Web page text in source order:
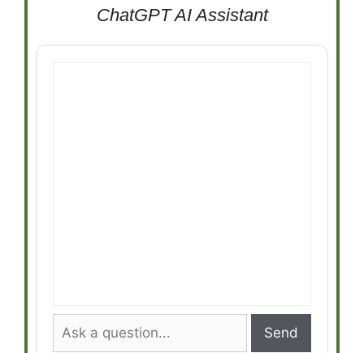
ChatGPT AI Assistant
Send